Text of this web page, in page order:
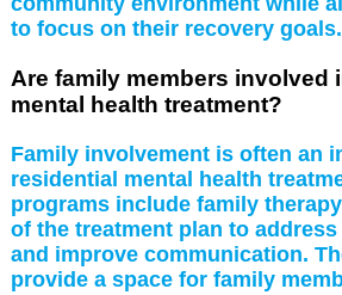
to focus on their recovery goals.
Are family members involved
mental health treatment?
Family involvement is often an
residential mental health
programs include family
of the treatment plan to
and improve communication.
provide a space for family